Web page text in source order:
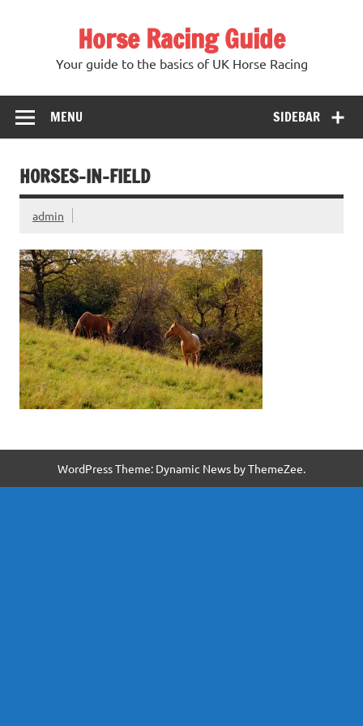
Horse Racing Guide
Your guide to the basics of UK Horse Racing
SIDEBAR
MENU
HORSES-IN-FIELD
admin
WordPress Theme: Dynamic News by ThemeZee.